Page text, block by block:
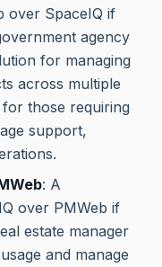
over SpaceIQ if
agency
for managing
across multiple
those requiring
support,
: A
over PMWeb if
estate manager
and manage